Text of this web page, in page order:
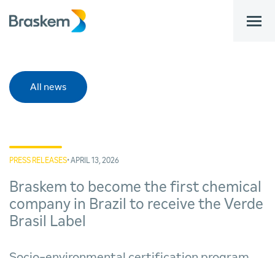
bar
All news
PRESS RELEASES• APRIL 13, 2026
Braskem to become the first chemical
company in Brazil to receive the Verde
Brasil Label